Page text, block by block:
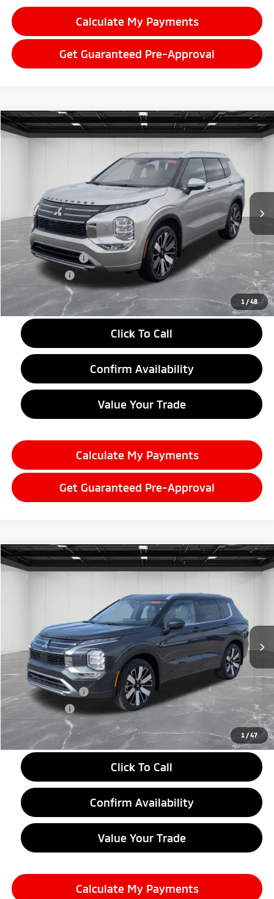
Calculate My Payments
Get Guaranteed Pre-Approval
1 /48
2026Mitsubishi OutlanderSEL
Stock: 26AM11Model:OT45-N
$38,634
EVERYONE PRICE
Less
MSRP:
$44,070
LaFontaine Everyone Discount
-$2,750
Customer Cash
-$3,000
Doc + CVR fee
+$314
Everyone Price
$38,634
Click To Call
Confirm Availability
Value Your Trade
Calculate My Payments
Get Guaranteed Pre-Approval
Compare Vehicle
1 /47
2026Mitsubishi OutlanderSEL
Stock:26AM13Model:OT45-N
Ext.
$38,634
Less
MSRP:
$44,070
LaFontaine Everyone Discount
-$2,750
Customer Cash
-$3,000
Doc + CVR fee
+$314
Everyone Price
$38,634
Click To Call
Confirm Availability
Value Your Trade
Calculate My Payments
Compare Vehicle